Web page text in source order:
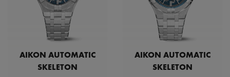
AIKON AUTOMATIC
SKELETON
AIKON AUTOMATIC
SKELETON